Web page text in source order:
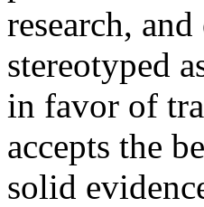
research,
stereotyped
in favor of
accepts the
solid